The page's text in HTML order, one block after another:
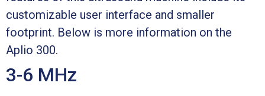
customizable user interface and smaller
footprint. Below is more information on the
Aplio 300.
3-6 MHz